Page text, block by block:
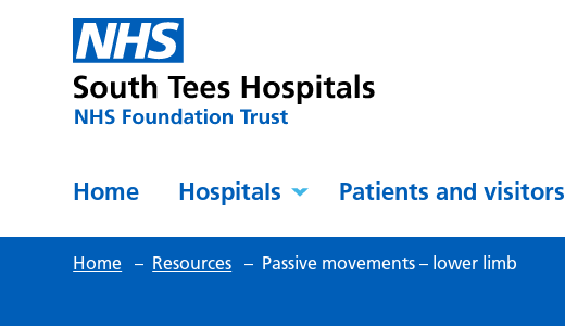
Home Hospitals Patients and visitors
Home – Resources – Passive movements – lower limb